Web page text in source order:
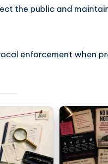
the public and
enforcement when